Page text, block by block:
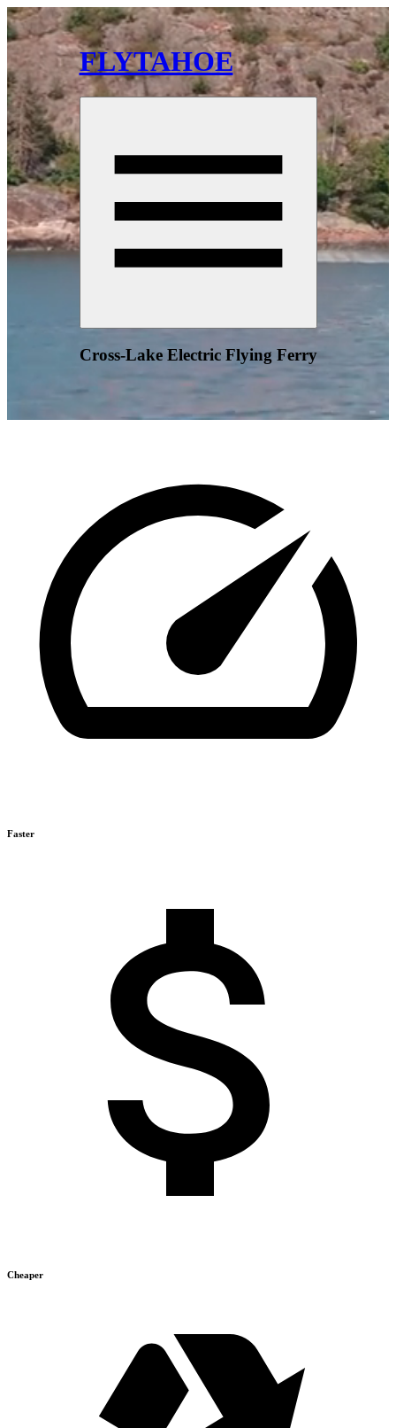
FLYTAHOE
Cross-Lake Electric Flying Ferry
Faster
Cheaper